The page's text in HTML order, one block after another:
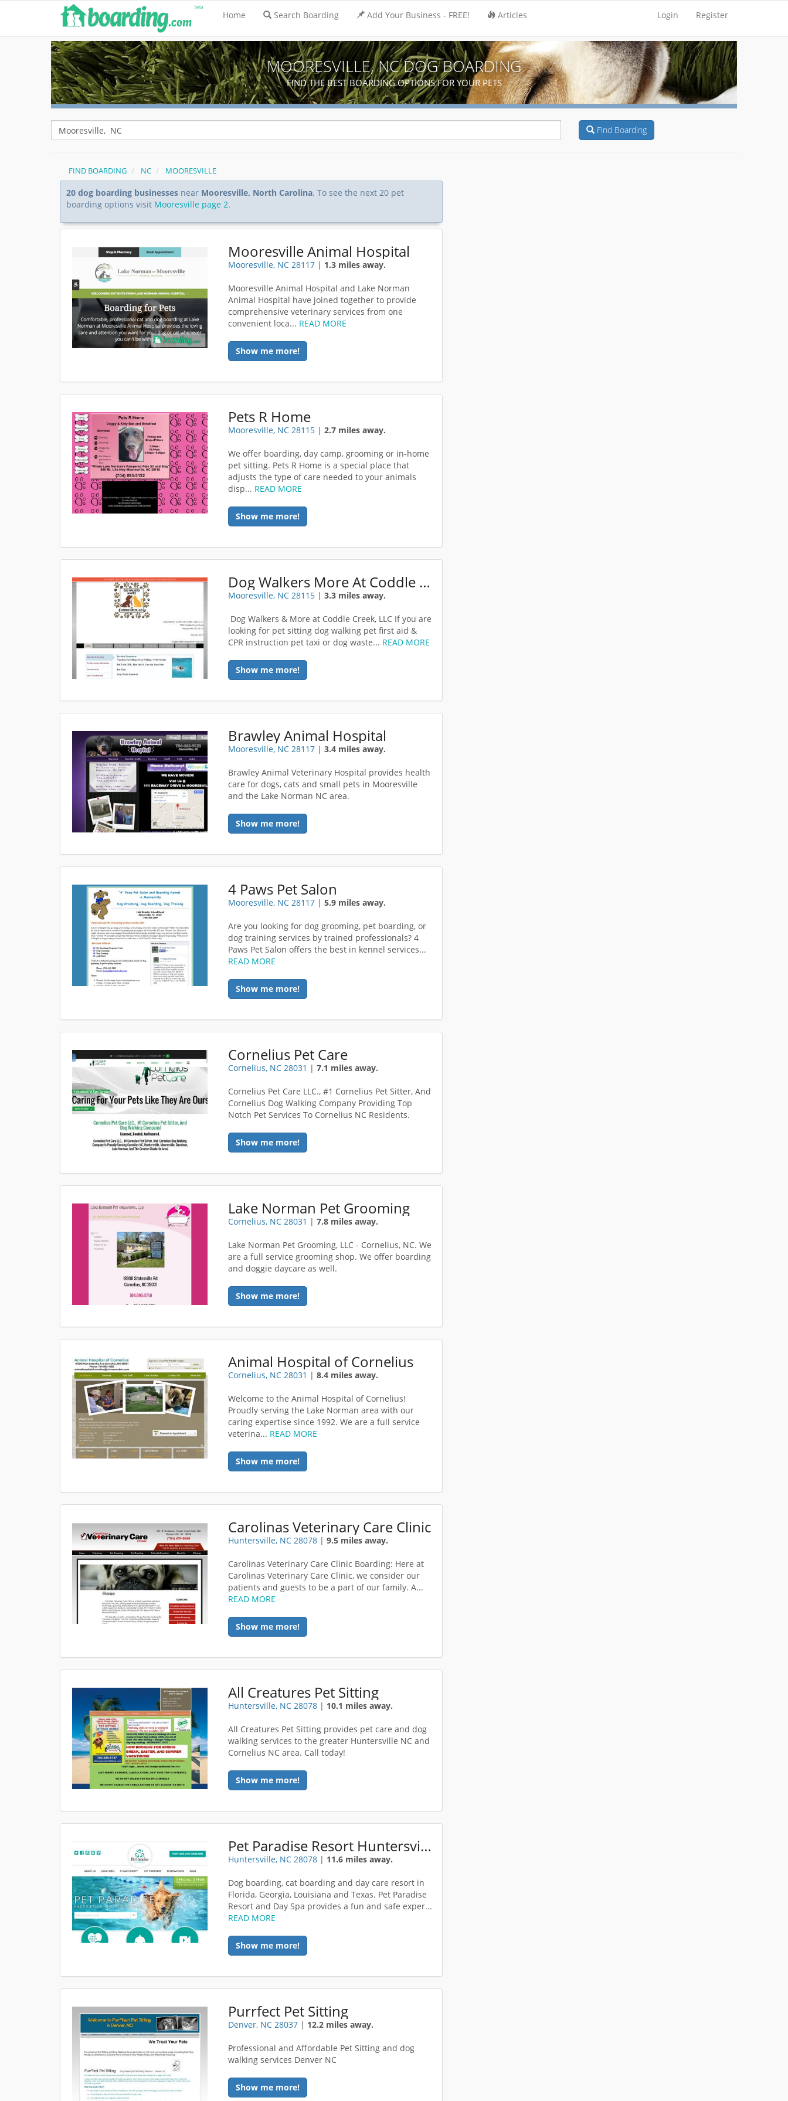
Home Search Boarding Add Your Business - FREE! Articles Login Register
MOORESVILLE, NC DOG BOARDING
FIND THE BEST BOARDING OPTIONS FOR YOUR PETS
Find Boarding
FIND BOARDING NC MOORESVILLE
20 dog boarding businesses near Mooresville, North Carolina. To see the next 20 pet
boarding options visit Mooresville page 2.
Mooresville Animal Hospital
Mooresville, NC 28117 | 1.3 miles away.
Mooresville Animal Hospital and Lake Norman
Animal Hospital have joined together to provide
comprehensive veterinary services from one
convenient loca... READ MORE
Show me more!
Pets R Home
Mooresville, NC 28115 |2.7 miles away.
We offer boarding, day camp, grooming or in-home
pet sitting. Pets R Home is a special place that
adjusts the type of care needed to your animals
disp... READ MORE
Show me more!
Dog Walkers More At Coddle Creek LLC
Mooresville, NC 28115 |3.3 miles away.
Dog Walkers & More at Coddle Creek, LLC If you are
looking for pet sitting dog walking pet first aid &
CPR instruction pet taxi or dog waste... READ MORE
Show me more!
Brawley Animal Hospital
Mooresville, NC 28117 |3.4 miles away.
Brawley Animal Veterinary Hospital provides health
care for dogs, cats and small pets in Mooresville
and the Lake Norman NC area.
Show me more!
4 Paws Pet Salon
Mooresville, NC 28117 |5.9 miles away.
Are you looking for dog grooming, pet boarding, or
dog training services by trained professionals? 4
Paws Pet Salon offers the best in kennel services...
READ MORE
Show me more!
Cornelius Pet Care
Cornelius, NC 28031 |7.1 miles away.
Cornelius Pet Care LLC., #1 Cornelius Pet Sitter, And
Cornelius Dog Walking Company Providing Top
Notch Pet Services To Cornelius NC Residents.
Show me more!
Lake Norman Pet Grooming
Cornelius, NC 28031 |7.8 miles away.
Lake Norman Pet Grooming, LLC - Cornelius, NC. We
are a full service grooming shop. We offer boarding
and doggie daycare as well.
Show me more!
Animal Hospital of Cornelius
Cornelius, NC 28031 |8.4 miles away.
Welcome to the Animal Hospital of Cornelius!
Proudly serving the Lake Norman area with our
caring expertise since 1992. We are a full service
veterina... READ MORE
Show me more!
Carolinas Veterinary Care Clinic
Huntersville, NC 28078 |9.5 miles away.
Carolinas Veterinary Care Clinic Boarding: Here at
Carolinas Veterinary Care Clinic, we consider our
patients and guests to be a part of our family. A...
READ MORE
Show me more!
All Creatures Pet Sitting
Huntersville, NC 28078 | 10.1 miles away.
All Creatures Pet Sitting provides pet care and dog
walking services to the greater Huntersville NC and
Cornelius NC area. Call today!
Show me more!
Pet Paradise Resort Huntersville
Huntersville, NC 28078 | 11.6 miles away.
Dog boarding, cat boarding and day care resort in
Florida, Georgia, Louisiana and Texas. Pet Paradise
Resort and Day Spa provides a fun and safe exper...
READ MORE
Show me more!
Purrfect Pet Sitting
Denver, NC 28037 | 12.2 miles away.
Professional and Affordable Pet Sitting and dog
walking services Denver NC
Show me more!